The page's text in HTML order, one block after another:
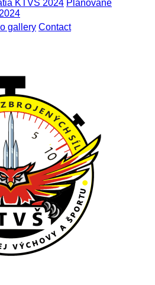
KTVŠ 2024 Plánované
gallery Contact